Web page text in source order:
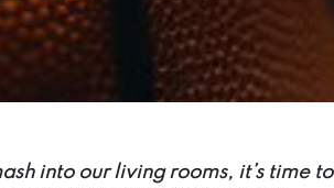
into our living rooms, it’s time to